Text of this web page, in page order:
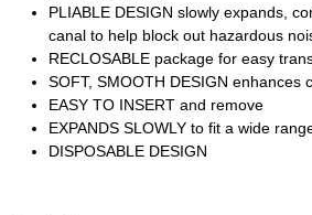
PLIABLE DESIGN slowly expands,
canal to help block out hazardous
RECLOSABLE package for easy
SOFT, SMOOTH DESIGN enhances
EASY TO INSERT and remove
EXPANDS SLOWLY to fit a wide
DISPOSABLE DESIGN